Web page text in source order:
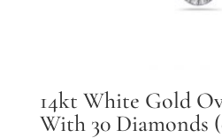
14kt White Gold
With 30 Diamonds